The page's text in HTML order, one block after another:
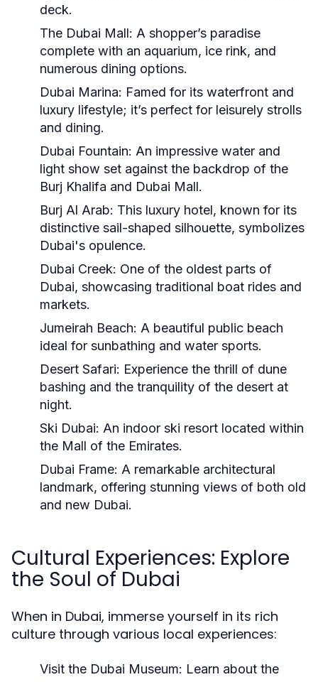
deck.
The Dubai Mall: A shopper’s paradise
complete with an aquarium, ice rink, and
numerous dining options.
Dubai Marina: Famed for its waterfront and
luxury lifestyle; it’s perfect for leisurely strolls
and dining.
Dubai Fountain: An impressive water and
light show set against the backdrop of the
Burj Khalifa and Dubai Mall.
Burj Al Arab: This luxury hotel, known for its
distinctive sail-shaped silhouette, symbolizes
Dubai's opulence.
Dubai Creek: One of the oldest parts of
Dubai, showcasing traditional boat rides and
markets.
Jumeirah Beach: A beautiful public beach
ideal for sunbathing and water sports.
Desert Safari: Experience the thrill of dune
bashing and the tranquility of the desert at
night.
Ski Dubai: An indoor ski resort located within
the Mall of the Emirates.
Dubai Frame: A remarkable architectural
landmark, offering stunning views of both old
and new Dubai.
Cultural Experiences: Explore
the Soul of Dubai
When in Dubai, immerse yourself in its rich
culture through various local experiences:
Visit the Dubai Museum: Learn about the